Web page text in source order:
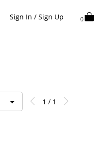
Sign In / Sign Up 0
1 / 1